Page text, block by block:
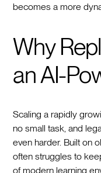
becomes a more
Why
an AI-
Scaling a rapidly
no small task, and
even harder. Built on
often struggles to
of modern learning